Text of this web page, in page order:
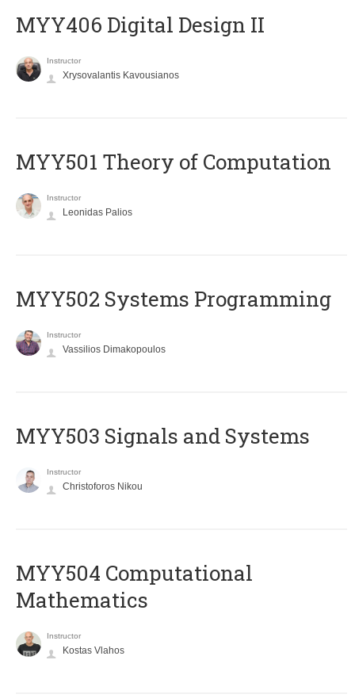
MYY406 Digital Design II
Instructor
Xrysovalantis Kavousianos
MYY501 Theory of Computation
Instructor
Leonidas Palios
MYY502 Systems Programming
Instructor
Vassilios Dimakopoulos
MYY503 Signals and Systems
Instructor
Christoforos Nikou
MYY504 Computational
Mathematics
Instructor
Kostas Vlahos